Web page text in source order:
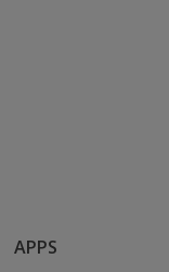
APPS